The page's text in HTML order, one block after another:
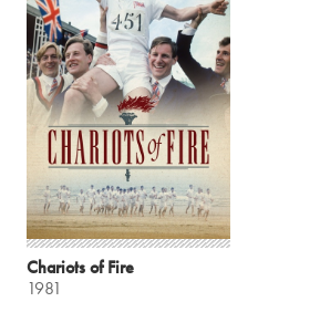
Chariots of Fire
1981